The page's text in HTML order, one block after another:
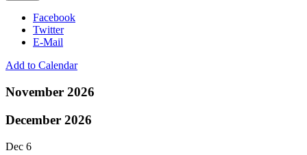
Facebook
Twitter
E-Mail
Add to Calendar
November 2026
December 2026
Dec 6